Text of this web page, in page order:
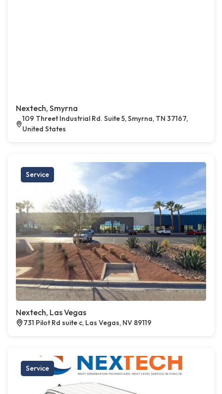
Nextech, Smyrna
109 Threet Industrial Rd. Suite 5, Smyrna, TN 37167,
United States
Service
Nextech, Las Vegas
731 Pilot Rd suite c, Las Vegas, NV 89119
Service